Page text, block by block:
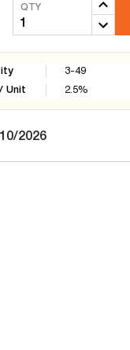
QTY
Unit
3-49
2.5%
2026